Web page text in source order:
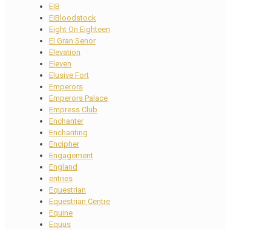
EIB
EIBloodstock
Eight On Eighteen
El Gran Senor
Elevation
Eleven
Elusive Fort
Emperors
Emperors Palace
Empress Club
Enchanter
Enchanting
Encipher
Engagement
England
entries
Equestrian
Equestrian Centre
Equine
Equus